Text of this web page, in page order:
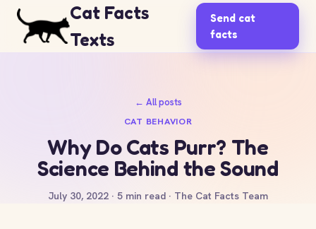
Cat Facts
Texts
Send cat
facts
← All posts
CAT BEHAVIOR
Why Do Cats Purr? The
Science Behind the Sound
July 30, 2022 · 5 min read · The Cat Facts Team